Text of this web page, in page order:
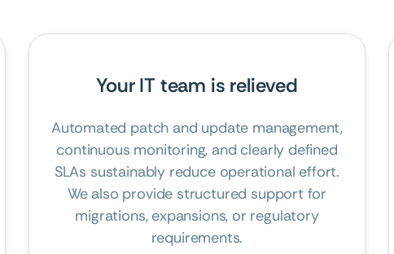
Your IT team is relieved
Automated patch and update management,
continuous monitoring, and clearly defined
SLAs sustainably reduce operational effort.
We also provide structured support for
migrations, expansions, or regulatory
requirements.